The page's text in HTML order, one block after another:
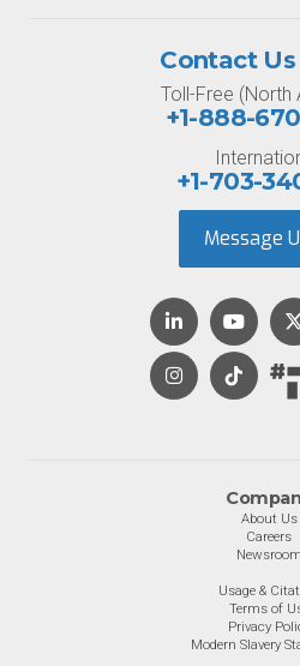
About Us
Careers
Newsroom
Usage &
Terms of
Privacy
Modern Slavery
Contact
Toll-Free (North
+1-888-
+1-703-
Message